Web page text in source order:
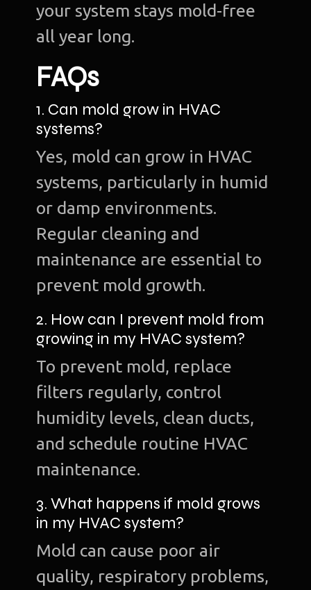
your system stays mold-free
all year long.
FAQs
1. Can mold grow in HVAC
systems?
Yes, mold can grow in HVAC
systems, particularly in humid
or damp environments.
Regular cleaning and
maintenance are essential to
prevent mold growth.
2. How can I prevent mold from
growing in my HVAC system?
To prevent mold, replace
filters regularly, control
humidity levels, clean ducts,
and schedule routine HVAC
maintenance.
3. What happens if mold grows
in my HVAC system?
Mold can cause poor air
quality, respiratory problems,